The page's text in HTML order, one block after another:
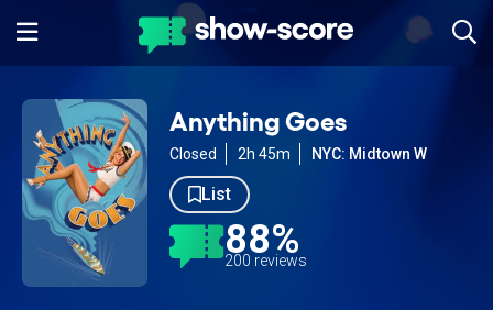
Anything Goes
Closed 2h 45m NYC: Midtown W
List
88%
200 reviews